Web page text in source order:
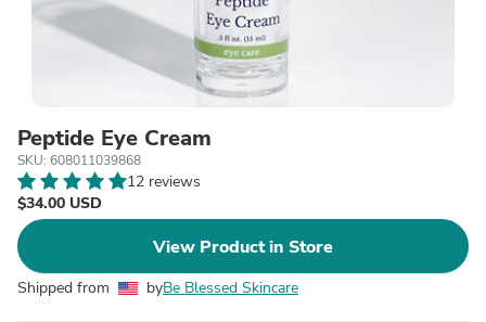
Peptide Eye Cream
SKU: 608011039868
12 reviews
$34.00 USD
View Product in Store
Shipped from byBe Blessed Skincare